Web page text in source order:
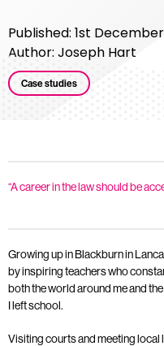
Published: 1st December
Author: Joseph Hart
Case studies
“A career in the law should be
Growing up in Blackburn in
by inspiring teachers who
both the world around me and
I left school.
Visiting courts and meeting local